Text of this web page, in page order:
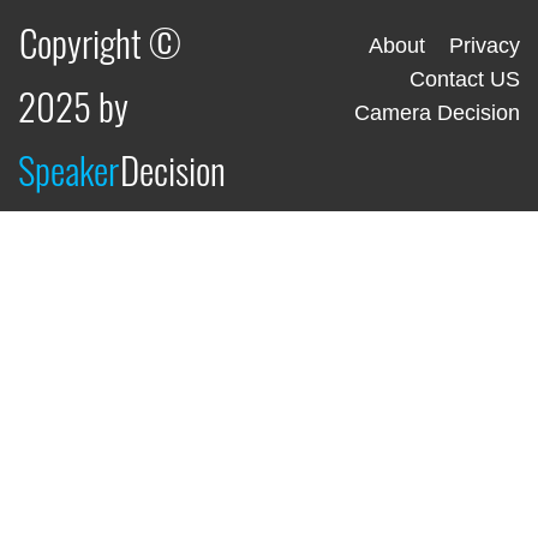
Copyright ©
2025 by
SpeakerDecision
About
Privacy
Contact US
Camera Decision